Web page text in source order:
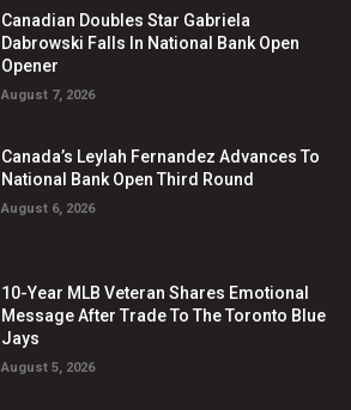
Canadian Doubles Star Gabriela
Dabrowski Falls In National Bank Open
Opener
August 7, 2026
Canada’s Leylah Fernandez Advances To
National Bank Open Third Round
August 6, 2026
10-Year MLB Veteran Shares Emotional
Message After Trade To The Toronto Blue
Jays
August 5, 2026